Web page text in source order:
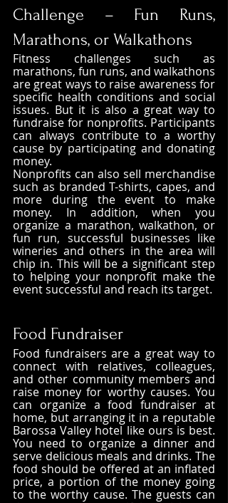
Challenge – Fun Runs,
Marathons, or Walkathons
Fitness challenges such as
marathons, fun runs, and walkathons
are great ways to raise awareness for
specific health conditions and social
issues. But it is also a great way to
fundraise for nonprofits. Participants
can always contribute to a worthy
cause by participating and donating
money.
Nonprofits can also sell merchandise
such as branded T-shirts, capes, and
more during the event to make
money. In addition, when you
organize a marathon, walkathon, or
fun run, successful businesses like
wineries and others in the area will
chip in. This will be a significant step
to helping your nonprofit make the
event successful and reach its target.
Food Fundraiser
Food fundraisers are a great way to
connect with relatives, colleagues,
and other community members and
raise money for worthy causes. You
can organize a food fundraiser at
home, but arranging it in a reputable
Barossa Valley hotel like ours is best.
You need to organize a dinner and
serve delicious meals and drinks. The
food should be offered at an inflated
price, a portion of the money going
to the worthy cause. The guests can